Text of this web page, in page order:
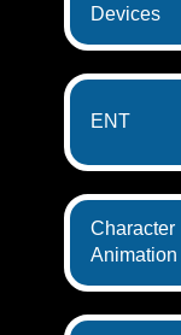
Devices
ENT
Character
Animation